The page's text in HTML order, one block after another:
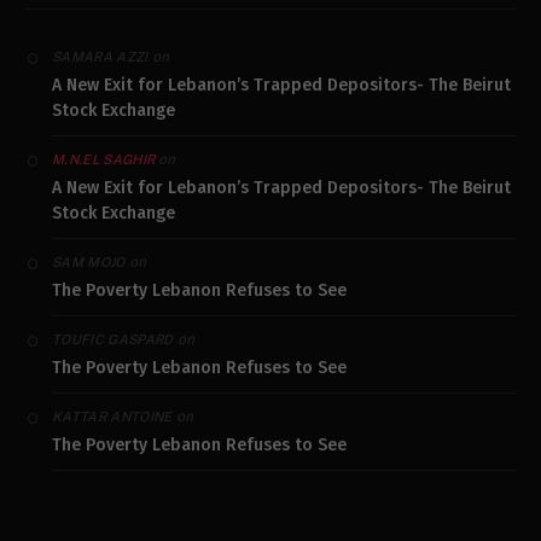
SAMARA AZZIon
A New Exit for Lebanon’s Trapped Depositors- The Beirut
Stock Exchange
M.N.EL SAGHIRon
A New Exit for Lebanon’s Trapped Depositors- The Beirut
Stock Exchange
SAM MOJO on
The Poverty Lebanon Refuses to See
TOUFIC GASPARD on
The Poverty Lebanon Refuses to See
KATTAR ANTOINEon
The Poverty Lebanon Refuses to See